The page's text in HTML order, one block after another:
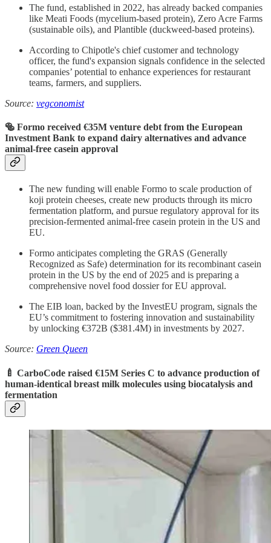
The fund, established in 2022, has already backed companies
like Meati Foods (mycelium-based protein), Zero Acre Farms
(sustainable oils), and Plantible (duckweed-based proteins).
According to Chipotle's chief customer and technology
officer, the fund's expansion signals confidence in the selected
companies’ potential to enhance experiences for restaurant
teams, farmers, and suppliers.
Source: vegconomist
🥯 Formo received €35M venture debt from the European
Investment Bank to expand dairy alternatives and advance
animal-free casein approval
The new funding will enable Formo to scale production of
koji protein cheeses, create new products through its micro
fermentation platform, and pursue regulatory approval for its
precision-fermented animal-free casein protein in the US and
EU.
Formo anticipates completing the GRAS (Generally
Recognized as Safe) determination for its recombinant casein
protein in the US by the end of 2025 and is preparing a
comprehensive novel food dossier for EU approval.
The EIB loan, backed by the InvestEU program, signals the
EU’s commitment to fostering innovation and sustainability
by unlocking €372B ($381.4M) in investments by 2027.
Source: Green Queen
🍼 CarboCode raised €15M Series C to advance production of
human-identical breast milk molecules using biocatalysis and
fermentation